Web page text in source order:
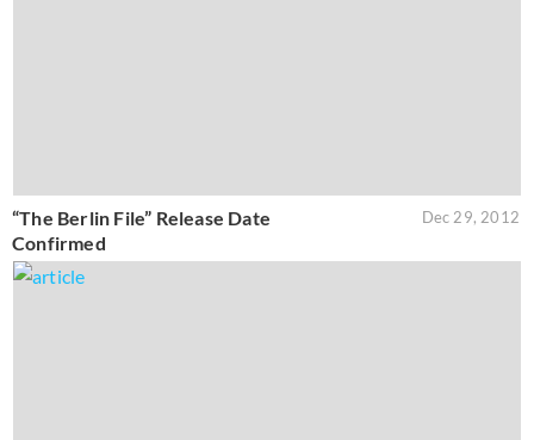
“The Berlin File” Release Date
Confirmed
Dec 29, 2012